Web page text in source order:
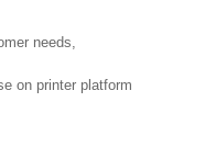
needs,
on printer platform